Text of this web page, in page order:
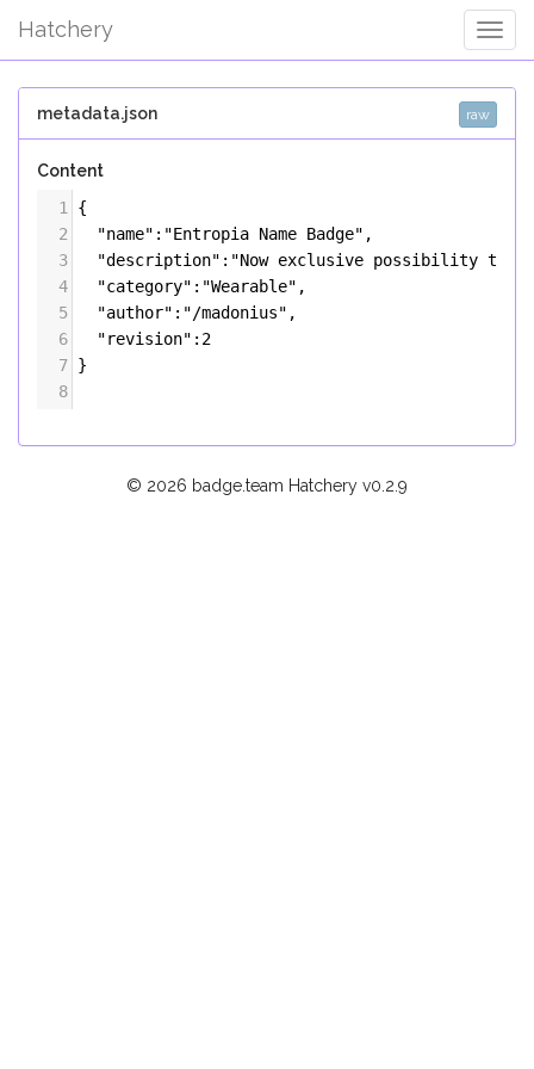
Hatchery
metadata.json raw
Content
1
{
2
"name" : "Entropia Name Badge" ,
3
"description" : "Now exclusive possibility to
4
"category" : "Wearable" ,
5
"author" : "/madonius" ,
6
"revision" : 2
7 }
8
© 2026 badge.team Hatchery v0.2.9